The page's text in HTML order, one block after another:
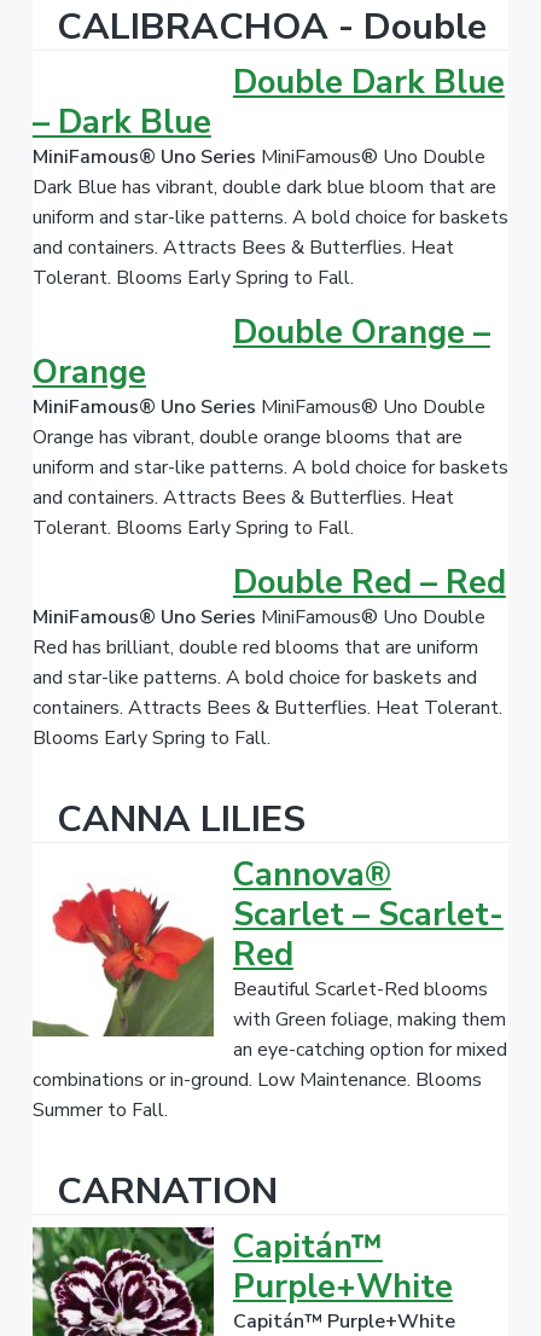
CALIBRACHOA - Double
Double Dark Blue
– Dark Blue
MiniFamous® Uno Series MiniFamous® Uno Double
Dark Blue has vibrant, double dark blue bloom that are
uniform and star-like patterns. A bold choice for baskets
and containers. Attracts Bees & Butterflies. Heat
Tolerant. Blooms Early Spring to Fall.
Double Orange –
Orange
MiniFamous® Uno Series MiniFamous® Uno Double
Orange has vibrant, double orange blooms that are
uniform and star-like patterns. A bold choice for baskets
and containers. Attracts Bees & Butterflies. Heat
Tolerant. Blooms Early Spring to Fall.
Double Red – Red
MiniFamous® Uno Series MiniFamous® Uno Double
Red has brilliant, double red blooms that are uniform
and star-like patterns. A bold choice for baskets and
containers. Attracts Bees & Butterflies. Heat Tolerant.
Blooms Early Spring to Fall.
CANNA LILIES
Cannova®
Scarlet – Scarlet-
Red
Beautiful Scarlet-Red blooms
with Green foliage, making them
an eye-catching option for mixed
combinations or in-ground. Low Maintenance. Blooms
Summer to Fall.
CARNATION
Capitán™
Purple+White
Capitán™ Purple+White